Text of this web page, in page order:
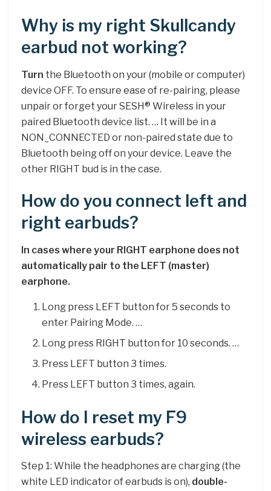
Why is my right Skullcandy
earbud not working?
Turn the Bluetooth on your (mobile or computer)
device OFF. To ensure ease of re-pairing, please
unpair or forget your SESH® Wireless in your
paired Bluetooth device list. … It will be in a
NON_CONNECTED or non-paired state due to
Bluetooth being off on your device. Leave the
other RIGHT bud is in the case.
How do you connect left and
right earbuds?
In cases where your RIGHT earphone does not
automatically pair to the LEFT (master)
earphone.
Long press LEFT button for 5 seconds to
enter Pairing Mode. …
Long press RIGHT button for 10 seconds. …
Press LEFT button 3 times.
Press LEFT button 3 times, again.
How do I reset my F9
wireless earbuds?
Step 1: While the headphones are charging (the
white LED indicator of earbuds is on), double-